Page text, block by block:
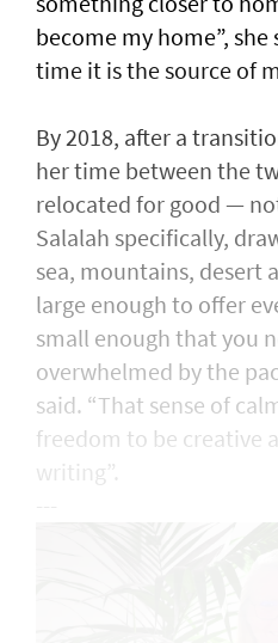
become my home”,
time it is the source of
By 2018, after a
her time between the
relocated for good —
Salalah specifically,
sea, mountains, desert
large enough to offer
small enough that you
overwhelmed by the
said. “That sense of
freedom to be creative
writing”.